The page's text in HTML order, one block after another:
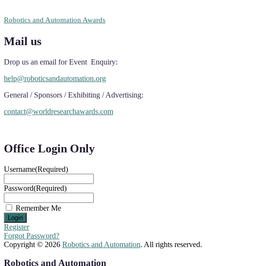
Robotics and Automation Awards
Mail us
Drop us an email for Event Enquiry:
help@roboticsandautomation.org
General / Sponsors / Exhibiting / Advertising:
contact@worldresearchawards.com
Office Login Only
Username(Required)
Password(Required)
Remember Me
Register
Forgot Password?
Copyright © 2026 Robotics and Automation. All rights reserved.
Robotics and Automation